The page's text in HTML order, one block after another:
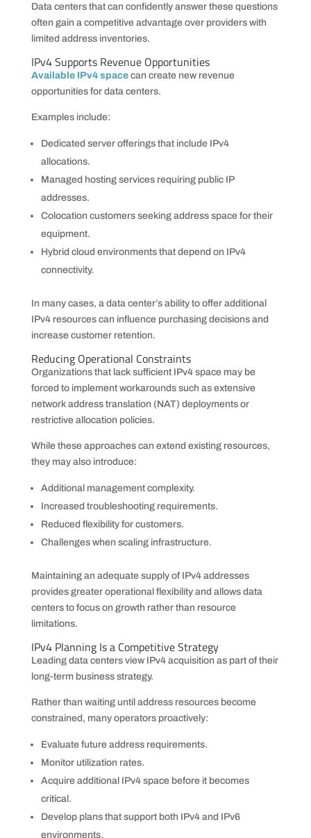
Data centers that can confidently answer these questions
often gain a competitive advantage over providers with
limited address inventories.
IPv4 Supports Revenue Opportunities
Available IPv4 spacecan create new revenue
opportunities for data centers.
Examples include:
Dedicated server offerings that include IPv4
allocations.
Managed hosting services requiring public IP
addresses.
Colocation customers seeking address space for their
equipment.
Hybrid cloud environments that depend on IPv4
connectivity.
In many cases, a data center’s ability to offer additional
IPv4 resources can influence purchasing decisions and
increase customer retention.
Reducing Operational Constraints
Organizations that lack sufficient IPv4 space may be
forced to implement workarounds such as extensive
network address translation (NAT) deployments or
restrictive allocation policies.
While these approaches can extend existing resources,
they may also introduce:
Additional management complexity.
Increased troubleshooting requirements.
Reduced flexibility for customers.
Challenges when scaling infrastructure.
Maintaining an adequate supply of IPv4 addresses
provides greater operational flexibility and allows data
centers to focus on growth rather than resource
limitations.
IPv4 Planning Is a Competitive Strategy
Leading data centers view IPv4 acquisition as part of their
long-term business strategy.
Rather than waiting until address resources become
constrained, many operators proactively:
Evaluate future address requirements.
Monitor utilization rates.
Acquire additional IPv4 space before it becomes
critical.
Develop plans that support both IPv4 and IPv6
environments.